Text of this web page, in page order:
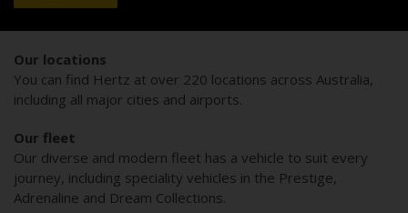
Our locations
You can find Hertz at over 220 locations across Australia,
including all major cities and airports.
Our fleet
Our diverse and modern fleet has a vehicle to suit every
journey, including speciality vehicles in the Prestige,
Adrenaline and Dream Collections.